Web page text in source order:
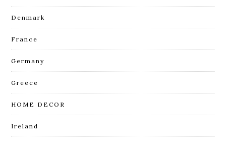
Denmark
France
Germany
Greece
HOME DECOR
Ireland